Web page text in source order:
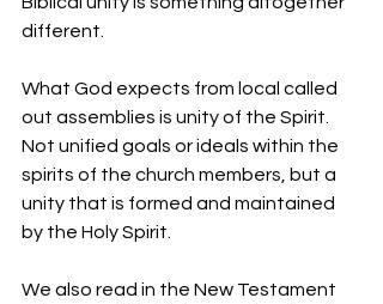
different.
What God expects from local called
out assemblies is unity of the Spirit.
Not unified goals or ideals within the
spirits of the church members, but a
unity that is formed and maintained
by the Holy Spirit.
We also read in the New Testament